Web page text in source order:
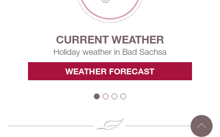
CURRENT WEATHER
Holiday weather in Bad Sachsa
WEATHER FORECAST